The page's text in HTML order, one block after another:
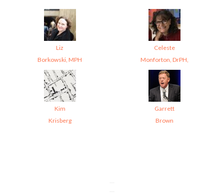
Liz
Borkowski, MPH
Celeste
Monforton, DrPH,
Kim
Krisberg
Garrett
Brown